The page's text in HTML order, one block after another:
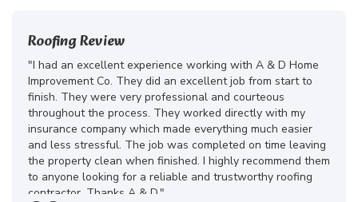
Roofing Review
"I had an excellent experience working with A & D Home
Improvement Co. They did an excellent job from start to
finish. They were very professional and courteous
throughout the process. They worked directly with my
insurance company which made everything much easier
and less stressful. The job was completed on time leaving
the property clean when finished. I highly recommend them
to anyone looking for a reliable and trustworthy roofing
contractor. Thanks A & D."